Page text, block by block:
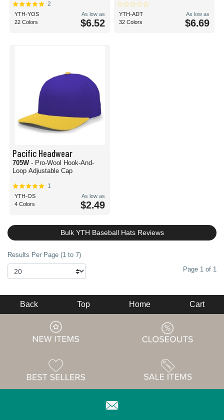
2
YTH-YOS
22 Colors
As low as
$6.52
YTH-ADT
32 Colors
As low as
$6.69
Pacific Headwear
705W - Pro-Wool Hook-And-
Loop Adjustable Cap
1
YTH-OS
4 Colors
As low as
$2.49
Bulk YTH Baseball Hats Reviews
Results Per Page (1 to 7)
Page 1 of 1
Back Top Home Cart